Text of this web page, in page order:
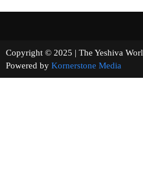
Copyright © 2025 | The Yeshiva
Powered by Kornerstone Media